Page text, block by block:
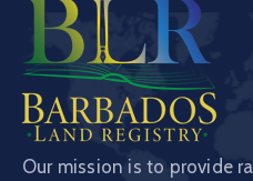
Our mission is to provide